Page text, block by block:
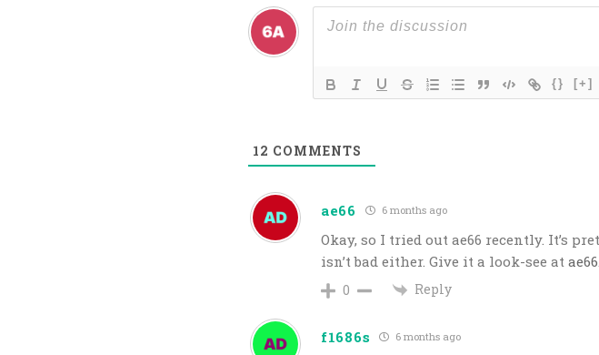
{} [+]
12 COMMENTS
ae66 6 months ago
Okay, so I tried out ae66 recently. It’s
isn’t bad either. Give it a look-see at ae66
0 Reply
f1686s 6 months ago